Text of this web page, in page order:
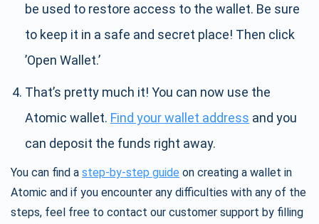
be used to restore access to the wallet. Be sure
to keep it in a safe and secret place! Then click
’Open Wallet.’
That’s pretty much it! You can now use the
Atomic wallet. Find your wallet address and you
can deposit the funds right away.
You can find a step-by-step guide on creating a wallet in
Atomic and if you encounter any difficulties with any of the
steps, feel free to contact our customer support by filling